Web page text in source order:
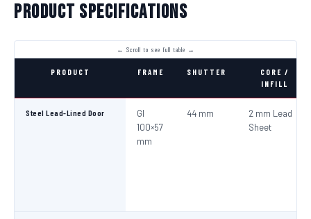
Product Specifications
PRODUCT FRAME SHUTTER
CORE /
INFILL
Steel Lead-Lined Door
GI
100×57
mm
44 mm
2 mm Lead
Sheet